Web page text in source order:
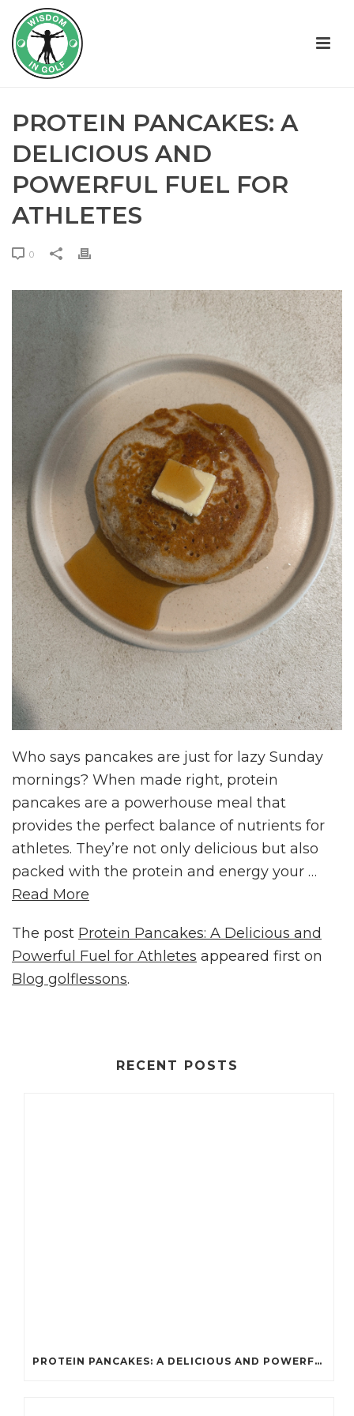
PROTEIN PANCAKES: A
DELICIOUS AND
POWERFUL FUEL FOR
ATHLETES
0
Who says pancakes are just for lazy Sunday
mornings? When made right, protein
pancakes are a powerhouse meal that
provides the perfect balance of nutrients for
athletes. They’re not only delicious but also
packed with the protein and energy your …
Read More
The post Protein Pancakes: A Delicious and
Powerful Fuel for Athletes appeared first on
Blog golflessons.
RECENT POSTS
PROTEIN PANCAKES: A DELICIOUS AND POWERFUL FUEL FOR ATHLETES